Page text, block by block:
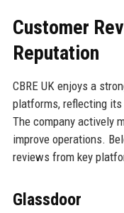
Customer
Reputation
CBRE UK enjoys a
platforms, reflecting
The company actively
improve operations.
reviews from key
Glassdoor